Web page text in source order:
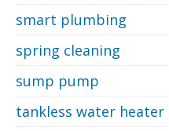
smart plumbing
spring cleaning
sump pump
tankless water heater